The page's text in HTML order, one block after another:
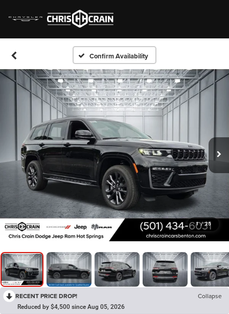
Confirm Availability
1 / 25
RECENT PRICE DROP! Collapse
Reduced by $4,500 since Aug 05, 2026